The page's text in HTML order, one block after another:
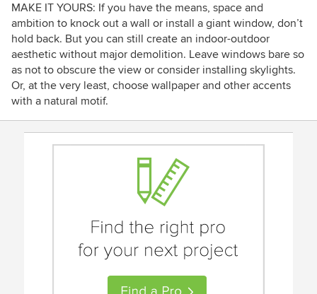
MAKE IT YOURS: If you have the means, space and
ambition to knock out a wall or install a giant window, don’t
hold back. But you can still create an indoor-outdoor
aesthetic without major demolition. Leave windows bare so
as not to obscure the view or consider installing skylights.
Or, at the very least, choose wallpaper and other accents
with a natural motif.